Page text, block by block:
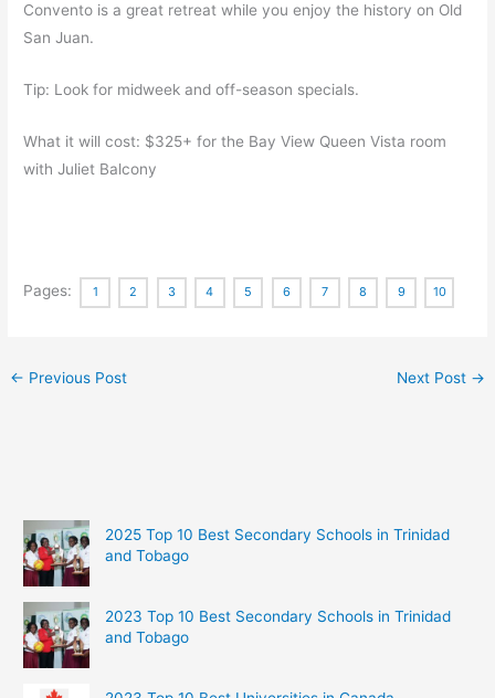
Convento is a great retreat while you enjoy the history on Old
San Juan.
Tip: Look for midweek and off-season specials.
What it will cost: $325+ for the Bay View Queen Vista room
with Juliet Balcony
Pages: 1 2 3 4 5 6 7 8 9 10
← Previous Post Next Post →
2025 Top 10 Best Secondary Schools in Trinidad
and Tobago
2023 Top 10 Best Secondary Schools in Trinidad
and Tobago